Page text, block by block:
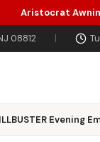
Aristocrat
08812 |
Evening